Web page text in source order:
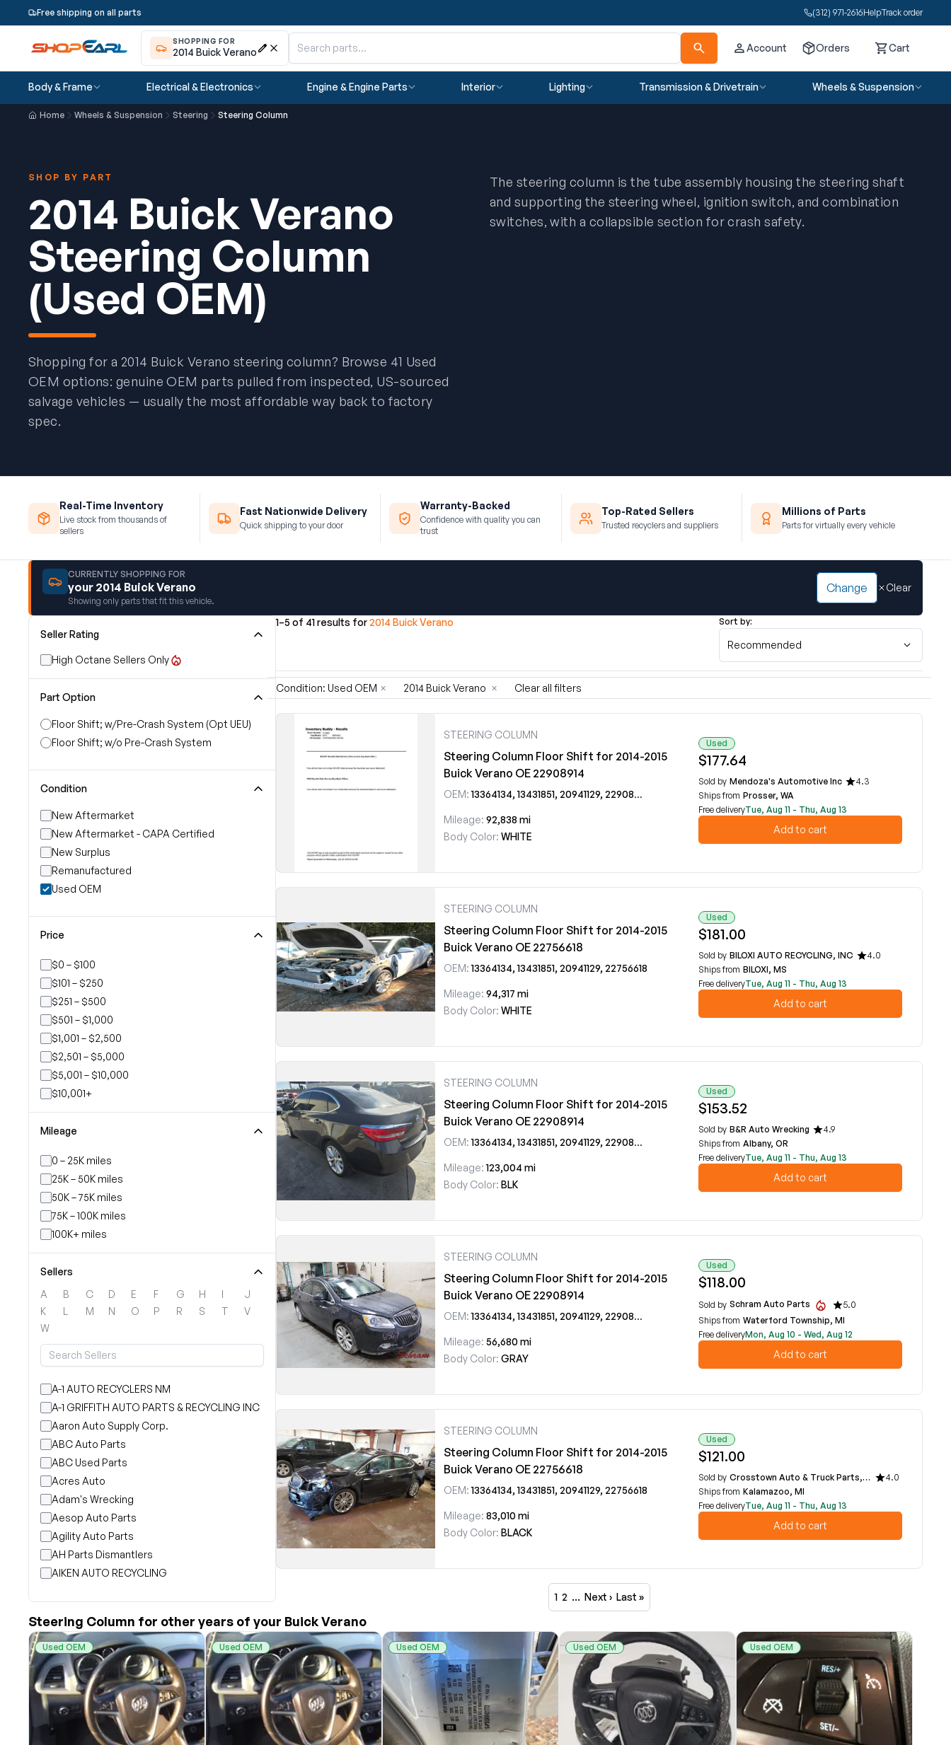
Free shipping on all parts (312) 971-2616HelpTrack order
SHOPPING FOR
2014 Buick Verano Account Orders CartCart
Body & Frame Electrical & Electronics Engine & Engine Parts Interior Lighting Transmission & Drivetrain Wheels & Suspension
Home Wheels & Suspension Steering Steering Column
SHOP BY PART
2014 Buick Verano
Steering Column
(Used OEM)
Shopping for a 2014 Buick Verano steering column? Browse 41 Used
OEM options: genuine OEM parts pulled from inspected, US-sourced
salvage vehicles — usually the most affordable way back to factory
spec.
The steering column is the tube assembly housing the steering shaft
and supporting the steering wheel, ignition switch, and combination
switches, with a collapsible section for crash safety.
Real-Time Inventory
Live stock from thousands of
sellers
Fast Nationwide Delivery
Quick shipping to your door
Warranty-Backed
Confidence with quality you can
trust
Top-Rated Sellers
Trusted recyclers and suppliers
Millions of Parts
Parts for virtually every vehicle
CURRENTLY SHOPPING FOR
your 2014 Buick Verano
Showing only parts that fit this vehicle.
Change Clear
Seller Rating
High Octane Sellers Only
Part Option
Floor Shift; w/Pre-Crash System (Opt UEU)
Floor Shift; w/o Pre-Crash System
Condition
New Aftermarket
New Aftermarket - CAPA Certified
New Surplus
Remanufactured
Used OEM
Price
$0 – $100
$101 – $250
$251 – $500
$501 – $1,000
$1,001 – $2,500
$2,501 – $5,000
$5,001 – $10,000
$10,001+
Mileage
0 – 25K miles
25K – 50K miles
50K – 75K miles
75K – 100K miles
100K+ miles
Sellers
A
B C D E F G H I
J
K
L M N O P R S T
V
W
A-1 AUTO RECYCLERS NM
A-1 GRIFFITH AUTO PARTS & RECYCLING INC
Aaron Auto Supply Corp.
ABC Auto Parts
ABC Used Parts
Acres Auto
Adam's Wrecking
Aesop Auto Parts
Agility Auto Parts
AH Parts Dismantlers
AIKEN AUTO RECYCLING
ALLIED AUTO WRECKING
All Star Auto Parts
Alshned Inc
Andersen Wrecking Co., Inc.
Arts Parts
August Pohl Auto Parts
Bairds Auto Parts
1–5 of 41 results for2014 Buick Verano Sort by:
Recommended
Condition: Used OEM × 2014 Buick Verano × Clear all filters
STEERING COLUMN
Steering Column Floor Shift for 2014-2015
Buick Verano OE 22908914
OEM: 13364134, 13431851, 20941129, 22908914
Mileage: 92,838 mi
Body Color: WHITE
Used
$177.64
Sold by Mendoza's Automotive Inc
4.3
Ships from Prosser, WA
Free deliveryTue, Aug 11 - Thu, Aug 13
Add to cart
STEERING COLUMN
Steering Column Floor Shift for 2014-2015
Buick Verano OE 22756618
OEM: 13364134, 13431851, 20941129, 22756618
Mileage: 94,317 mi
Body Color: WHITE
Used
$181.00
Sold by BILOXI AUTO RECYCLING, INC
4.0
Ships from BILOXI, MS
Free deliveryTue, Aug 11 - Thu, Aug 13
Add to cart
STEERING COLUMN
Steering Column Floor Shift for 2014-2015
Buick Verano OE 22908914
OEM: 13364134, 13431851, 20941129, 22908914
Mileage: 123,004 mi
Body Color: BLK
Used
$153.52
Sold by B&R Auto Wrecking
4.9
Ships from Albany, OR
Free deliveryTue, Aug 11 - Thu, Aug 13
Add to cart
STEERING COLUMN
Steering Column Floor Shift for 2014-2015
Buick Verano OE 22908914
OEM: 13364134, 13431851, 20941129, 22908914
Mileage: 56,680 mi
Body Color: GRAY
Used
$118.00
Sold by Schram Auto Parts
5.0
Ships from Waterford Township, MI
Free deliveryMon, Aug 10 - Wed, Aug 12
Add to cart
STEERING COLUMN
Steering Column Floor Shift for 2014-2015
Buick Verano OE 22756618
OEM: 13364134, 13431851, 20941129, 22756618
Mileage: 83,010 mi
Body Color: BLACK
Used
$121.00
Sold by Crosstown Auto & Truck Parts, LLC
4.0
Ships from Kalamazoo, MI
Free deliveryTue, Aug 11 - Thu, Aug 13
Add to cart
1 2 … Next › Last »
Steering Column for other years of your Buick Verano
Used OEM Used OEM Used OEM Used OEM Used OEM